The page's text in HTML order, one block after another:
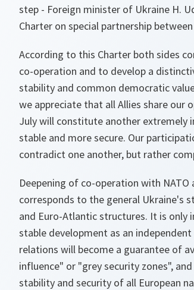
step - Foreign minister of Ukraine H.
Charter on special partnership
According to this Charter both sides
co-operation and to develop a
stability and common democratic
we appreciate that all Allies share our
July will constitute another extremely
stable and more secure. Our
contradict one another, but rather
Deepening of co-operation with
corresponds to the general Ukraine's
and Euro-Atlantic structures. It is
stable development as an
relations will become a guarantee of
influence" or "grey security zones",
stability and security of all European